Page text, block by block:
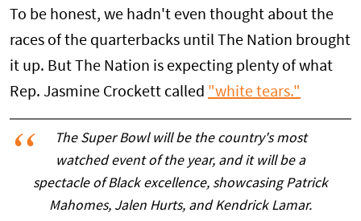
To be honest, we hadn't even thought about the
races of the quarterbacks until The Nation brought
it up. But The Nation is expecting plenty of what
Rep. Jasmine Crockett called "white tears."
The Super Bowl will be the country's most
watched event of the year, and it will be a
spectacle of Black excellence, showcasing Patrick
Mahomes, Jalen Hurts, and Kendrick Lamar.